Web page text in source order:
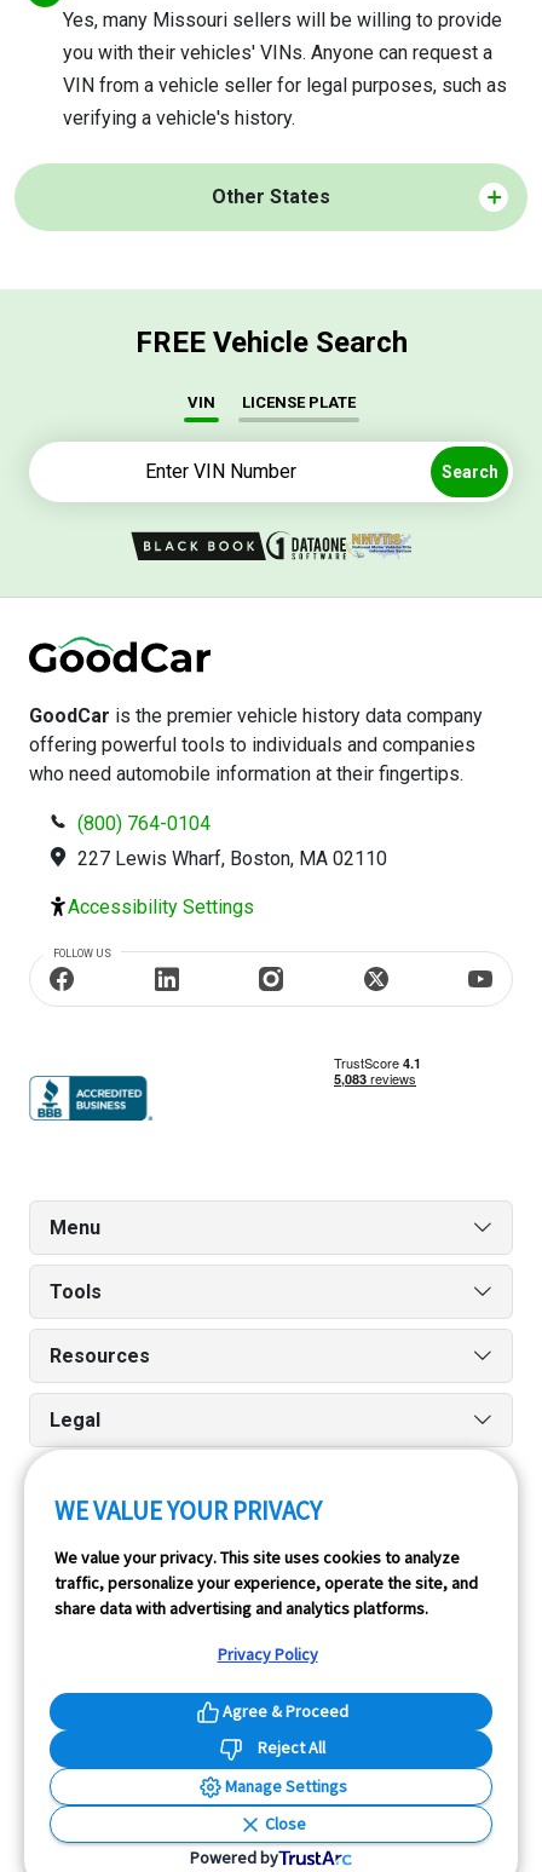
Yes, many Missouri sellers will be willing to provide
you with their vehicles' VINs. Anyone can request a
VIN from a vehicle seller for legal purposes, such as
verifying a vehicle's history.
Other States
FREE Vehicle Search
VIN LICENSE PLATE
Search
Menu
Tools
Resources
Legal
GoodCar is the premier vehicle history data company
offering powerful tools to individuals and companies
who need automobile information at their fingertips.
(800) 764-0104
227 Lewis Wharf, Boston, MA 02110
Accessibility Settings
FOLLOW US
and Android apps.
InfoPay, Inc. (dba GoodCar) is an Approved NMVTIS Data
Provider.
© 2026 GoodCar.com is a service of InfoPay, Inc. All
WE VALUE YOUR PRIVACY
We value your privacy. This site uses cookies to analyze
traffic, personalize your experience, operate the site, and
share data with advertising and analytics platforms.
Privacy Policy
Agree & Proceed
Reject All
Manage Settings
Close
Powered by